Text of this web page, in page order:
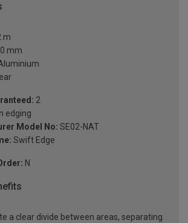
m
mm
2
edging
Model No: SE02-NAT
Swift Edge
N
a clear divide between areas, separating